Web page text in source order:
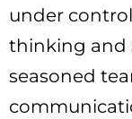
under
thinking and
seasoned